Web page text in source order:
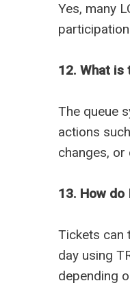
Yes, many
12. What is
The queue
actions
changes,
13. How do
Tickets can
day using
depending